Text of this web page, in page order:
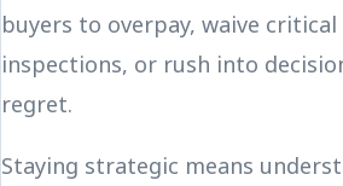
buyers to overpay, waive
inspections, or rush into
regret.
Staying strategic means